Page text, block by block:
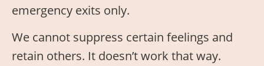
emergency exits only.
We cannot suppress certain feelings and
retain others. It doesn’t work that way.